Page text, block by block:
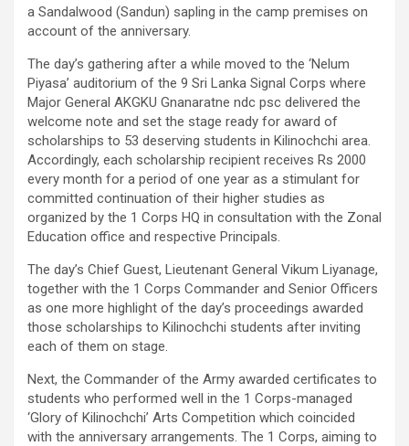
a Sandalwood (Sandun) sapling in the camp premises on
account of the anniversary.
The day’s gathering after a while moved to the ‘Nelum
Piyasa’ auditorium of the 9 Sri Lanka Signal Corps where
Major General AKGKU Gnanaratne ndc psc delivered the
welcome note and set the stage ready for award of
scholarships to 53 deserving students in Kilinochchi area.
Accordingly, each scholarship recipient receives Rs 2000
every month for a period of one year as a stimulant for
committed continuation of their higher studies as
organized by the 1 Corps HQ in consultation with the Zonal
Education office and respective Principals.
The day’s Chief Guest, Lieutenant General Vikum Liyanage,
together with the 1 Corps Commander and Senior Officers
as one more highlight of the day’s proceedings awarded
those scholarships to Kilinochchi students after inviting
each of them on stage.
Next, the Commander of the Army awarded certificates to
students who performed well in the 1 Corps-managed
‘Glory of Kilinochchi’ Arts Competition which coincided
with the anniversary arrangements. The 1 Corps, aiming to